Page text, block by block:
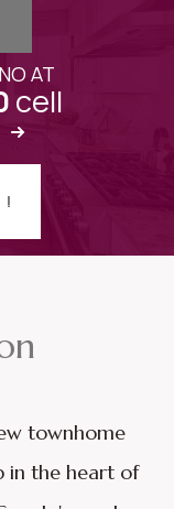
AT
cell
townhome
in the heart of